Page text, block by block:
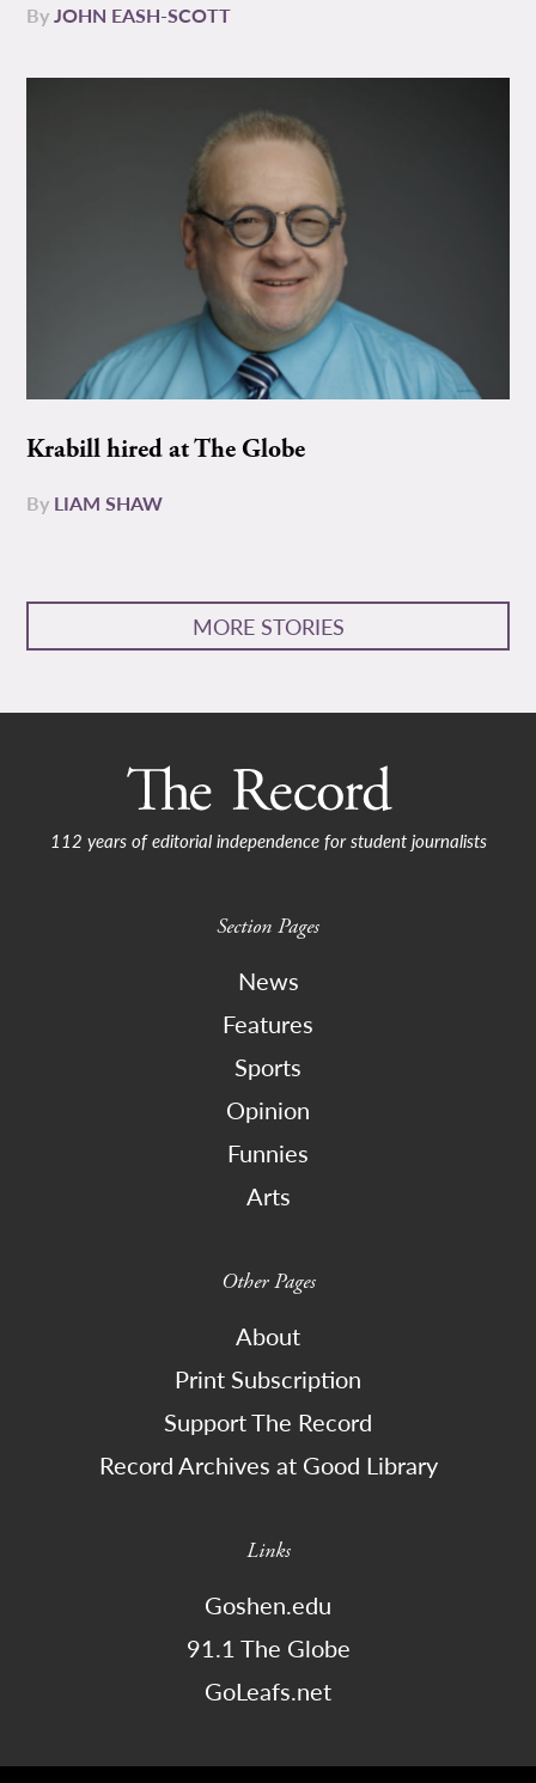
ByJOHN EASH-SCOTT
Krabill hired at The Globe
By LIAM SHAW
MORE STORIES
112 years of editorial independence for student journalists
Section Pages
News
Features
Sports
Opinion
Funnies
Arts
Other Pages
About
Print Subscription
Support The Record
Record Archives at Good Library
Links
Goshen.edu
91.1 The Globe
GoLeafs.net